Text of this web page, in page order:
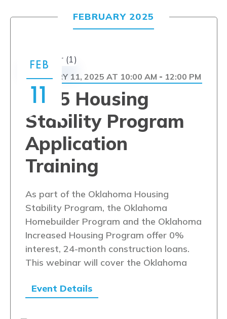
FEBRUARY 2025
FEB
11
2025 Housing
Stability Program
Application
Training
FEBRUARY 11, 2025 AT 10:00 AM - 12:00 PM
As part of the Oklahoma Housing
Stability Program, the Oklahoma
Homebuilder Program and the Oklahoma
Increased Housing Program offer 0%
interest, 24-month construction loans.
This webinar will cover the Oklahoma
Event Details